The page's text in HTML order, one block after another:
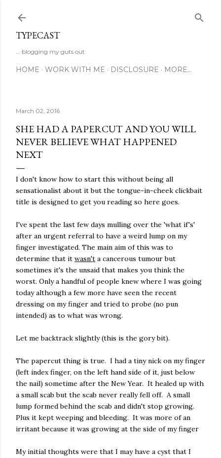
TYPECAST
... blogging my guts out
HOME WORK WITH ME DISCLOSURE MORE…
March 02, 2016
SHE HAD A PAPERCUT AND YOU WILL
NEVER BELIEVE WHAT HAPPENED
NEXT
I don't know how to start this without being all
sensationalist about it but the tongue-in-cheek clickbait
title is designed to get you reading so here goes.
I've spent the last few days mulling over the 'what if's'
after an urgent referral to have a weird lump on my
finger investigated. The main aim of this was to
determine that it wasn't a cancerous tumour but
sometimes it's the unsaid that makes you think the
worst. Only a handful of people knew where I was going
today although a few more have seen the recent
dressing on my finger and tried to probe (no pun
intended) as to what was wrong.
Let me backtrack slightly (this is the gory bit).
The papercut thing is true. I had a tiny nick on my finger
(left index finger, on the left hand side of it, just below
the nail) sometime after the New Year. It healed up with
a small scab but the scab never really fell off. A small
lump formed behind the scab and didn't stop growing.
Plus it kept weeping and bleeding. It was more of an
irritant because it was growing at the side of my finger
My initial thoughts were that I may have a cyst that I